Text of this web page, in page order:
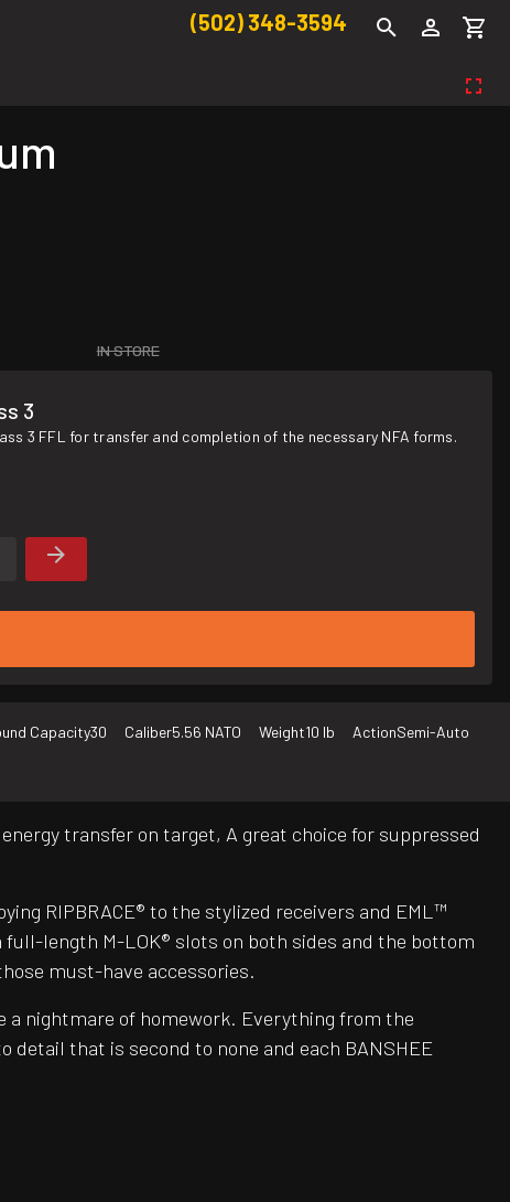
(502) 348-3594
IN STORE
3
3 FFL for transfer and completion of the necessary NFA forms.
Capacity30 Caliber5.56 NATO Weight10 lb ActionSemi-Auto
transfer on target, A great choice for suppressed
RIPBRACE® to the stylized receivers and EML™
full-length M-LOK® slots on both sides and the bottom
must-have accessories.
a nightmare of homework. Everything from the
detail that is second to none and each BANSHEE